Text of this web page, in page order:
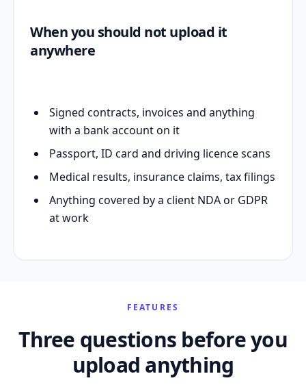
When you should not upload it
anywhere
Signed contracts, invoices and anything
with a bank account on it
Passport, ID card and driving licence scans
Medical results, insurance claims, tax filings
Anything covered by a client NDA or GDPR
at work
FEATURES
Three questions before you
upload anything